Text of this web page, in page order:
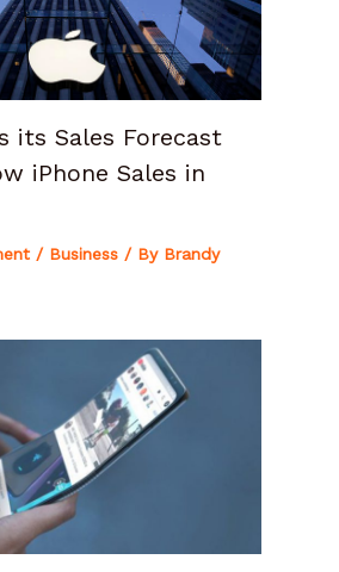
its Sales Forecast
iPhone Sales in
/ Business/ By Brandy